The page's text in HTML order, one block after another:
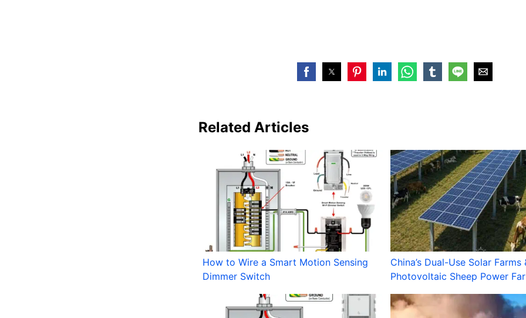
Related Articles
How to Wire a Smart Motion Sensing
Dimmer Switch
China’s Dual-Use Solar Farms
Photovoltaic Sheep Power